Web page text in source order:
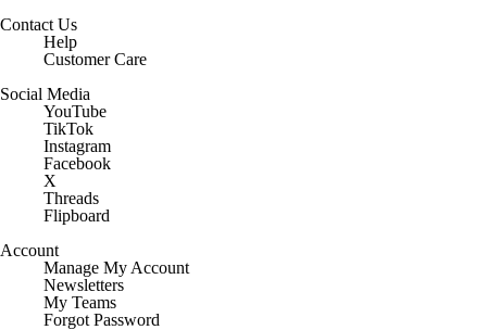
Contact Us
Help
Customer Care
Social Media
YouTube
TikTok
Instagram
Facebook
X
Threads
Flipboard
Account
Manage My Account
Newsletters
My Teams
Forgot Password